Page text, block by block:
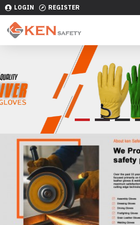
LOGIN REGISTER